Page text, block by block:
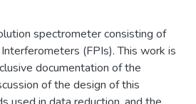
spectrometer consisting of
(FPIs). This work is
documentation of the
of the design of this